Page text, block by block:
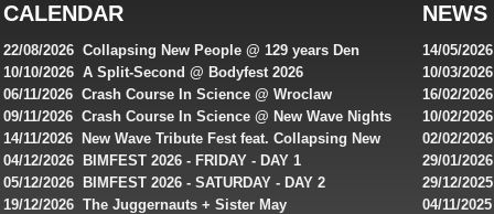
online
casinos
for
Australian
players,
bonuses
and
special
CALENDAR
22/08/2026 Collapsing New People @ 129 years Den
Rembrandt
10/10/2026 A Split-Second @ Bodyfest 2026
06/11/2026 Crash Course In Science @ Wroclaw
Industrial Festival - Day 2
09/11/2026 Crash Course In Science @ New Wave Nights
14/11/2026 New Wave Tribute Fest feat. Collapsing New
People, Body Electric & more!
04/12/2026 BIMFEST 2026 - FRIDAY - DAY 1
05/12/2026 BIMFEST 2026 - SATURDAY - DAY 2
19/12/2026 The Juggernauts + Sister May
NEWS
14/05/
Featuring
10/03/
singles
16/02/
Roxy !
10/02/
Artists
02/02/
returns to
29/01/
IMPLANT
Sins
29/12/
04/11/